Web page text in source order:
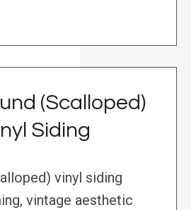
(Scalloped)
Siding
vinyl siding
vintage aesthetic